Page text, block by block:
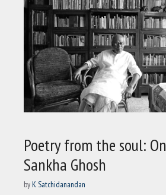
Poetry from the soul: On
Sankha Ghosh
by K Satchidanandan